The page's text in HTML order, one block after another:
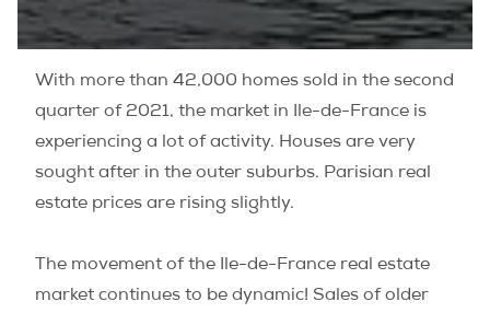
With more than 42,000 homes sold in the second
quarter of 2021, the market in Ile-de-France is
experiencing a lot of activity. Houses are very
sought after in the outer suburbs. Parisian real
estate prices are rising slightly.
The movement of the Ile-de-France real estate
market continues to be dynamic! Sales of older